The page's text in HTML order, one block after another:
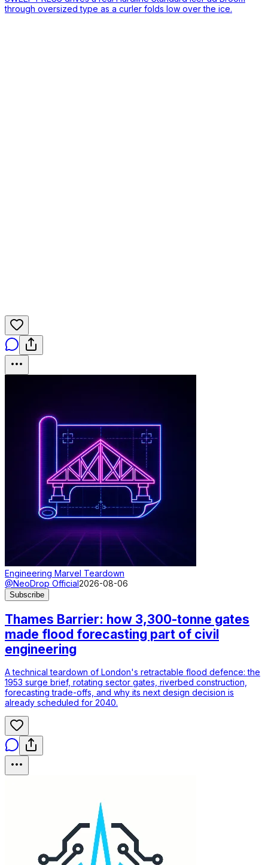
through oversized type as a curler folds low over the ice.
Engineering Marvel Teardown
@NeoDrop Official2026-08-06
Subscribe
Thames Barrier: how 3,300-tonne gates
made flood forecasting part of civil
engineering
A technical teardown of London's retractable flood defence: the
1953 surge brief, rotating sector gates, riverbed construction,
forecasting trade-offs, and why its next design decision is
already scheduled for 2040.